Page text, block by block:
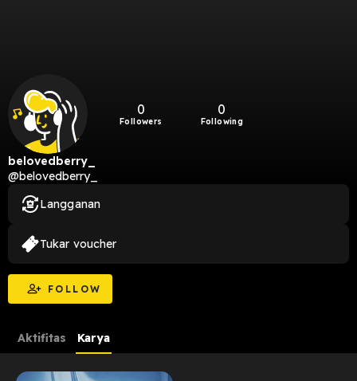
0
Followers
0
Following
belovedberry_
@belovedberry_
FOLLOW
Langganan
Tukar voucher
Aktifitas Karya